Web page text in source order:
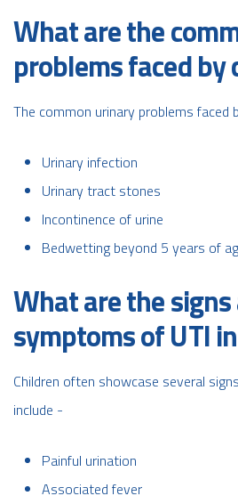
What are the
problems faced by
The common urinary problems faced
Urinary infection
Urinary tract stones
Incontinence of urine
Bedwetting beyond 5 years of
What are the
symptoms of UTI
Children often showcase several
include -
Painful urination
Associated fever